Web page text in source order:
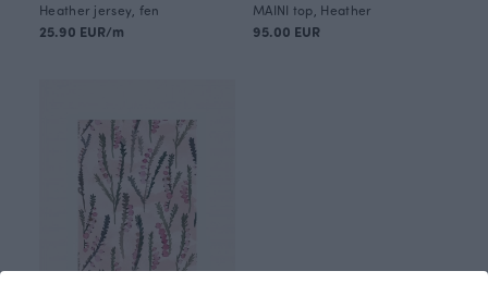
Heather jersey, fen
25.90 EUR/m
MAINI top, Heather
95.00 EUR